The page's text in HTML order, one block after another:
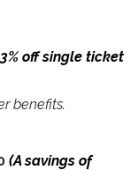
off single ticket
benefits.
(A savings of